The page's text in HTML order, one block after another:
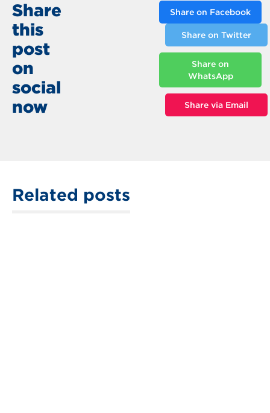
Share
this
post
on
social
now
Share on Facebook
Share on Twitter
Share on
WhatsApp
Share via Email
Related posts